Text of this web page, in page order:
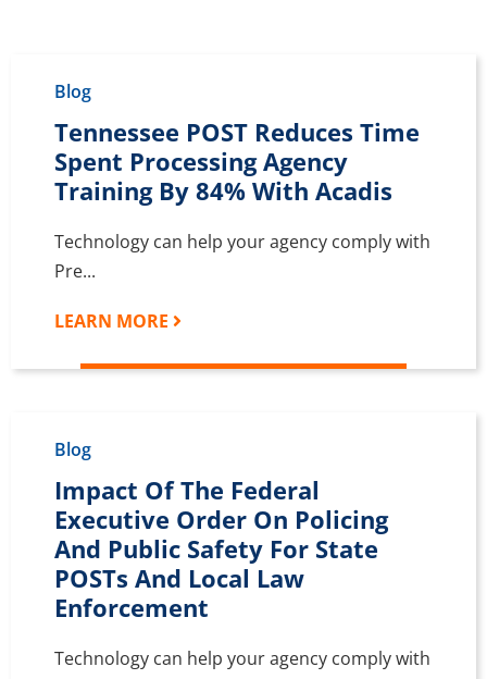
Blog
Tennessee POST Reduces Time
Spent Processing Agency
Training By 84% With Acadis
Technology can help your agency comply with
Pre...
LEARN MORE
Blog
Impact Of The Federal
Executive Order On Policing
And Public Safety For State
POSTs And Local Law
Enforcement
Technology can help your agency comply with